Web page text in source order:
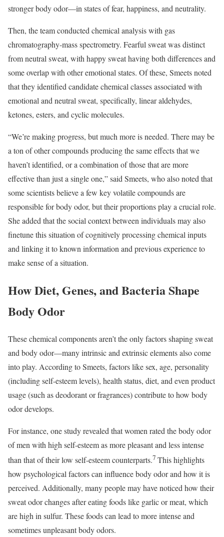
stronger body odor—in states of fear, happiness, and neutrality.
Then, the team conducted chemical analysis with gas
chromatography-mass spectrometry. Fearful sweat was distinct
from neutral sweat, with happy sweat having both differences and
some overlap with other emotional states. Of these, Smeets noted
that they identified candidate chemical classes associated with
emotional and neutral sweat, specifically, linear aldehydes,
ketones, esters, and cyclic molecules.
“We’re making progress, but much more is needed. There may be
a ton of other compounds producing the same effects that we
haven’t identified, or a combination of those that are more
effective than just a single one,” said Smeets, who also noted that
some scientists believe a few key volatile compounds are
responsible for body odor, but their proportions play a crucial role.
She added that the social context between individuals may also
finetune this situation of cognitively processing chemical inputs
and linking it to known information and previous experience to
make sense of a situation.
How Diet, Genes, and Bacteria Shape
Body Odor
These chemical components aren’t the only factors shaping sweat
and body odor—many intrinsic and extrinsic elements also come
into play. According to Smeets, factors like sex, age, personality
(including self-esteem levels), health status, diet, and even product
usage (such as deodorant or fragrances) contribute to how body
odor develops.
For instance, one study revealed that women rated the body odor
of men with high self-esteem as more pleasant and less intense
than that of their low self-esteem counterparts.7 This highlights
how psychological factors can influence body odor and how it is
perceived. Additionally, many people may have noticed how their
sweat odor changes after eating foods like garlic or meat, which
are high in sulfur. These foods can lead to more intense and
sometimes unpleasant body odors.